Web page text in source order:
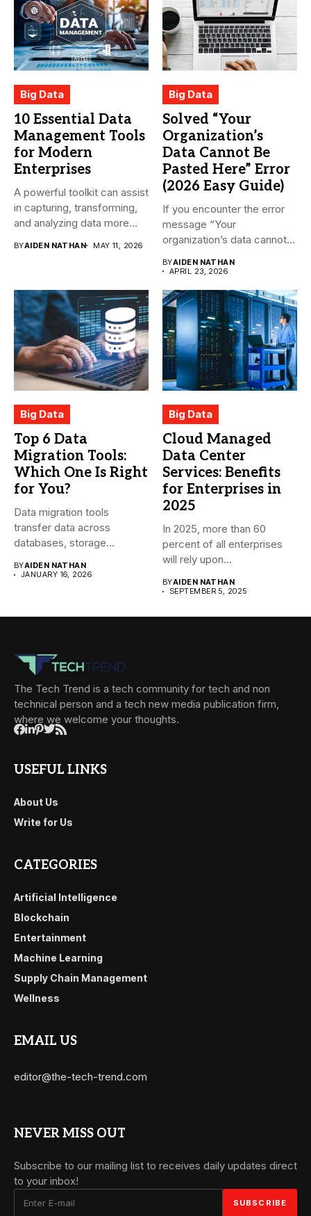
Big Data
10 Essential Data
Management Tools
for Modern
Enterprises
A powerful toolkit can assist
in capturing, transforming,
and analyzing data more...
BYAIDEN NATHAN MAY 11, 2026
Big Data
Solved “Your
Organization’s
Data Cannot Be
Pasted Here” Error
(2026 Easy Guide)
If you encounter the error
message “Your
organization’s data cannot
BYAIDEN NATHAN
APRIL 23, 2026
Big Data
Top 6 Data
Migration Tools:
Which One Is Right
for You?
Data migration tools
transfer data across
databases, storage
environments....
BYAIDEN NATHAN
JANUARY 16, 2026
Big Data
Cloud Managed
Data Center
Services: Benefits
for Enterprises in
2025
In 2025, more than 60
percent of all enterprises
will rely upon...
BYAIDEN NATHAN
SEPTEMBER 5, 2025
The Tech Trend is a tech community for tech and non
technical person and a tech new media publication firm,
where we welcome your thoughts.
USEFUL LINKS
About Us
Write for Us
CATEGORIES
Artificial Intelligence
Blockchain
Entertainment
Machine Learning
Supply Chain Management
Wellness
EMAIL US
editor@the-tech-trend.com
NEVER MISS OUT
Subscribe to our mailing list to receives daily updates direct
to your inbox!